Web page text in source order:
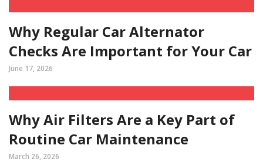
Why Regular Car Alternator
Checks Are Important for Your Car
June 17, 2026
Why Air Filters Are a Key Part of
Routine Car Maintenance
March 26, 2026